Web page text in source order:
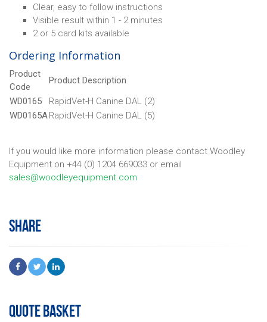
Clear, easy to follow instructions
Visible result within 1 - 2 minutes
2 or 5 card kits available
Ordering Information
Product
Code
Product Description
WD0165
RapidVet-H Canine DAL (2)
WD0165ARapidVet-H Canine DAL (5)
If you would like more information please contact Woodley
Equipment on +44 (0) 1204 669033 or email
sales@woodleyequipment.com
SHARE
QUOTE BASKET